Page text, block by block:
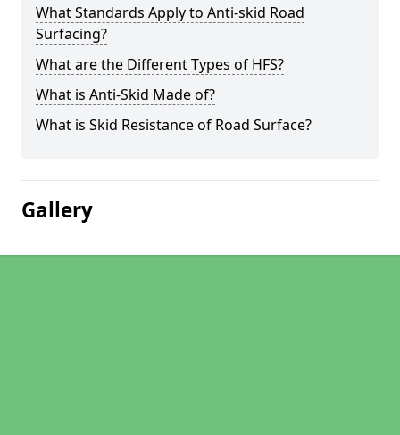
What Standards Apply to Anti-skid Road
Surfacing?
What are the Different Types of HFS?
What is Anti-Skid Made of?
What is Skid Resistance of Road Surface?
Gallery